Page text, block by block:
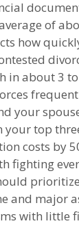
of
how
in about 3
your
your top
costs by
fighting
and major
with little